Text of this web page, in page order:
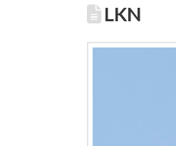
LKN